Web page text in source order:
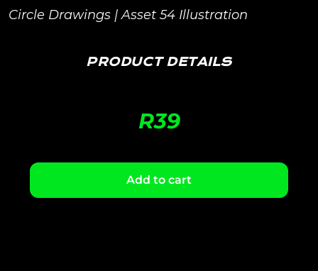
Circle Drawings | Asset 54 Illustration
PRODUCT DETAILS
R39
Add to cart